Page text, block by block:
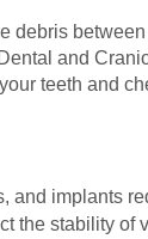
debris
and
teeth and
and implants
the stability of